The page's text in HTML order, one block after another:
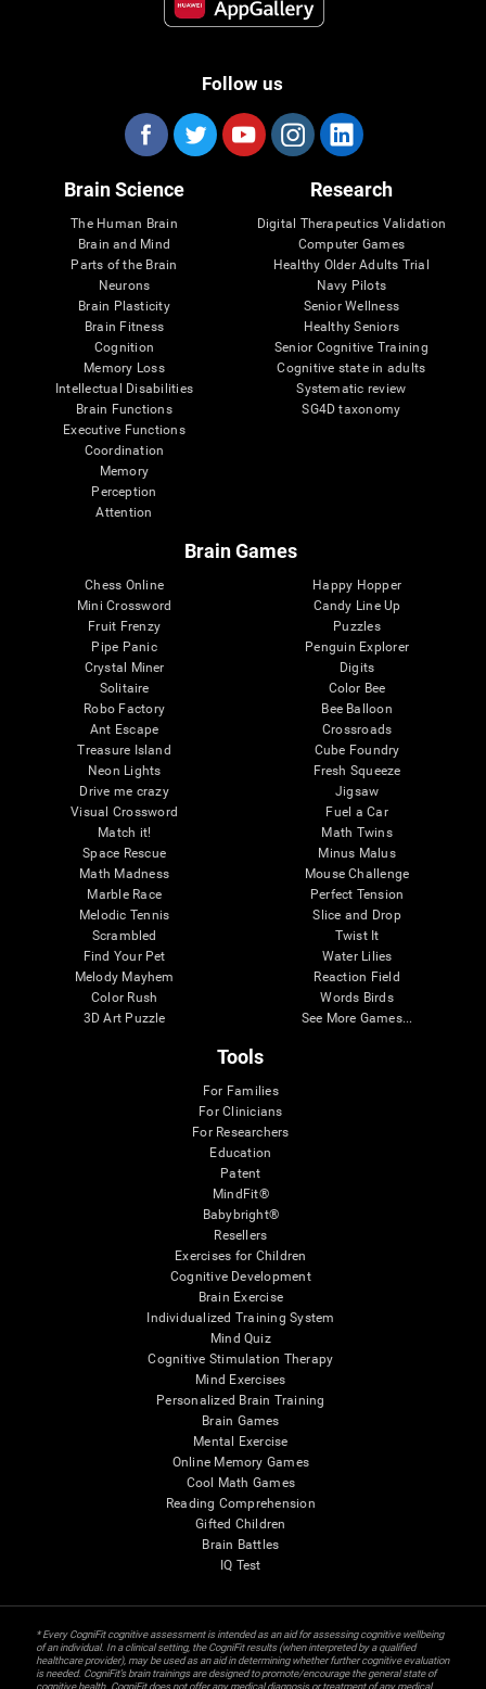
Follow us
Brain Science
The Human Brain
Brain and Mind
Parts of the Brain
Neurons
Brain Plasticity
Brain Fitness
Cognition
Memory Loss
Intellectual Disabilities
Brain Functions
Executive Functions
Coordination
Memory
Perception
Attention
Research
Digital Therapeutics Validation
Computer Games
Healthy Older Adults Trial
Navy Pilots
Senior Wellness
Healthy Seniors
Senior Cognitive Training
Cognitive state in adults
Systematic review
SG4D taxonomy
Brain Games
Chess Online
Mini Crossword
Fruit Frenzy
Pipe Panic
Crystal Miner
Solitaire
Robo Factory
Ant Escape
Treasure Island
Neon Lights
Drive me crazy
Visual Crossword
Match it!
Space Rescue
Math Madness
Marble Race
Melodic Tennis
Scrambled
Find Your Pet
Melody Mayhem
Color Rush
3D Art Puzzle
Happy Hopper
Candy Line Up
Puzzles
Penguin Explorer
Digits
Color Bee
Bee Balloon
Crossroads
Cube Foundry
Fresh Squeeze
Jigsaw
Fuel a Car
Math Twins
Minus Malus
Mouse Challenge
Perfect Tension
Slice and Drop
Twist It
Water Lilies
Reaction Field
Words Birds
See More Games...
Tools
For Families
For Clinicians
For Researchers
Education
Patent
MindFit®
Babybright®
Resellers
Exercises for Children
Cognitive Development
Brain Exercise
Individualized Training System
Mind Quiz
Cognitive Stimulation Therapy
Mind Exercises
Personalized Brain Training
Brain Games
Mental Exercise
Online Memory Games
Cool Math Games
Reading Comprehension
Gifted Children
Brain Battles
IQ Test
* Every CogniFit cognitive assessment is intended as an aid for assessing cognitive wellbeing
of an individual. In a clinical setting, the CogniFit results (when interpreted by a qualified
healthcare provider), may be used as an aid in determining whether further cognitive evaluation
is needed. CogniFit’s brain trainings are designed to promote/encourage the general state of